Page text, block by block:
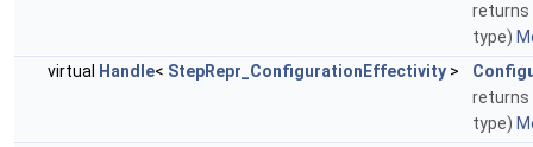
returns
type)
virtual Handle< StepRepr_ConfigurationEffectivity >
returns
type)